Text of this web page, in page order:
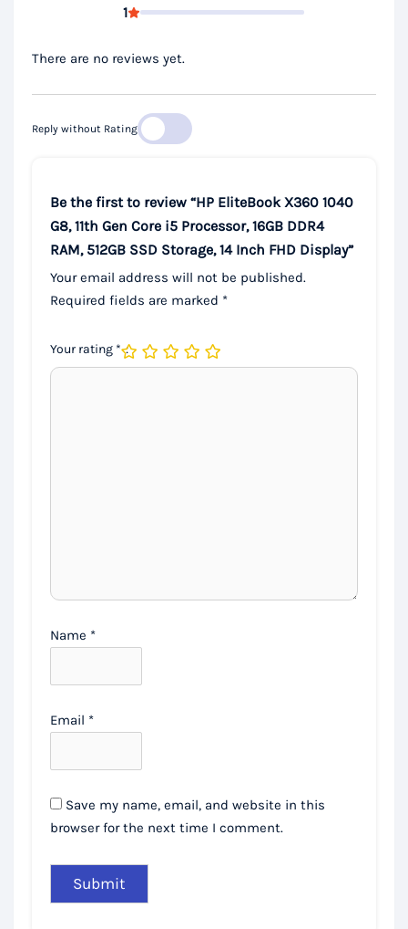
1
There are no reviews yet.
Reply without Rating
Be the first to review “HP EliteBook X360 1040
G8, 11th Gen Core i5 Processor, 16GB DDR4
RAM, 512GB SSD Storage, 14 Inch FHD Display”
Your email address will not be published.
Required fields are marked *
Your rating *
Name *
Email *
Save my name, email, and website in this
browser for the next time I comment.